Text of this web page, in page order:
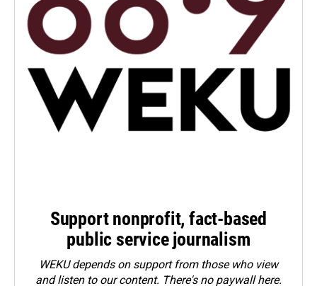
Support nonprofit, fact-based
public service journalism
WEKU depends on support from those who view
and listen to our content. There's no paywall here.